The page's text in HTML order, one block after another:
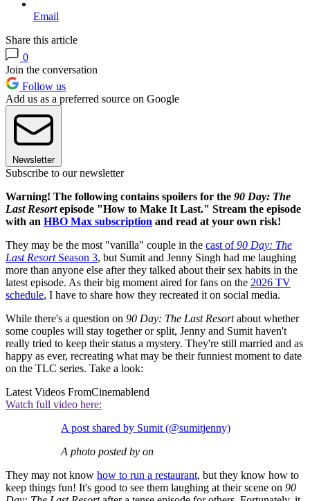
Email
Share this article
0
Join the conversation
Follow us
Add us as a preferred source on Google
Newsletter
Subscribe to our newsletter
Warning! The following contains spoilers for the 90 Day: The
Last Resortepisode "How to Make It Last." Stream the episode
with an HBO Max subscription and read at your own risk!
They may be the most "vanilla" couple in the cast of90 Day: The
Last ResortSeason 3, but Sumit and Jenny Singh had me laughing
more than anyone else after they talked about their sex habits in the
latest episode. As their big moment aired for fans on the 2026 TV
schedule, I have to share how they recreated it on social media.
While there's a question on 90 Day: The Last Resortabout whether
some couples will stay together or split, Jenny and Sumit haven't
really tried to keep their status a mystery. They're still married and as
happy as ever, recreating what may be their funniest moment to date
on the TLC series. Take a look:
Latest Videos FromCinemablend
Watch full video here:
A post shared by Sumit (@sumitjenny)
A photo posted by on
They may not know how to run a restaurant, but they know how to
keep things fun! It's good to see them laughing at their scene on 90